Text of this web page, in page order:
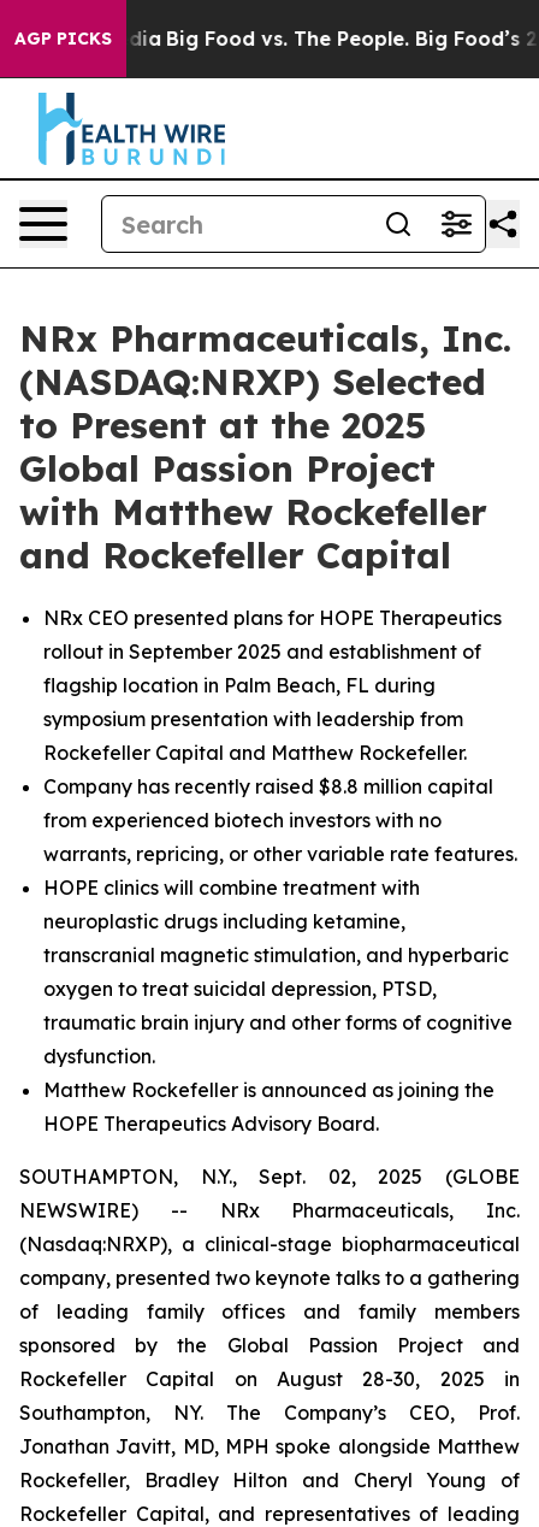
AGP PICKS
Media Big Food vs. The People. Big Food’s 239
NRx Pharmaceuticals, Inc.
(NASDAQ:NRXP) Selected
to Present at the 2025
Global Passion Project
with Matthew Rockefeller
and Rockefeller Capital
NRx CEO presented plans for HOPE Therapeutics
rollout in September 2025 and establishment of
flagship location in Palm Beach, FL during
symposium presentation with leadership from
Rockefeller Capital and Matthew Rockefeller.
Company has recently raised $8.8 million capital
from experienced biotech investors with no
warrants, repricing, or other variable rate features.
HOPE clinics will combine treatment with
neuroplastic drugs including ketamine,
transcranial magnetic stimulation, and hyperbaric
oxygen to treat suicidal depression, PTSD,
traumatic brain injury and other forms of cognitive
dysfunction.
Matthew Rockefeller is announced as joining the
HOPE Therapeutics Advisory Board.
SOUTHAMPTON, N.Y., Sept. 02, 2025 (GLOBE
NEWSWIRE) -- NRx Pharmaceuticals, Inc.
(Nasdaq:NRXP), a clinical-stage biopharmaceutical
company, presented two keynote talks to a gathering
of leading family offices and family members
sponsored by the Global Passion Project and
Rockefeller Capital on August 28-30, 2025 in
Southampton, NY. The Company’s CEO, Prof.
Jonathan Javitt, MD, MPH spoke alongside Matthew
Rockefeller, Bradley Hilton and Cheryl Young of
Rockefeller Capital, and representatives of leading